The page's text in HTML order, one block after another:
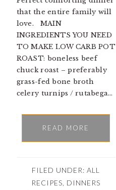
that the entire family will
love. MAIN
INGREDIENTS YOU NEED
TO MAKE LOW CARB POT
ROAST: boneless beef
chuck roast – preferably
grass-fed bone broth
celery turnips / rutabega…
READ MORE
FILED UNDER:ALL
RECIPES DINNERS